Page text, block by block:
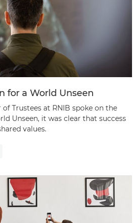
for a World Unseen
Trustees at RNIB spoke on the
Unseen, it was clear that success
values.